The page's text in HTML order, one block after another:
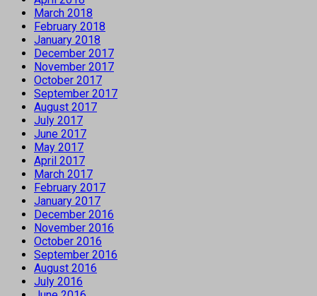
March 2018
February 2018
January 2018
December 2017
November 2017
October 2017
September 2017
August 2017
July 2017
June 2017
May 2017
April 2017
March 2017
February 2017
January 2017
December 2016
November 2016
October 2016
September 2016
August 2016
July 2016